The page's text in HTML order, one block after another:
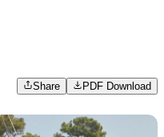
Share PDF Download